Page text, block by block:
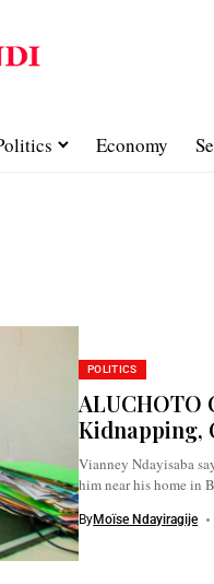
Economy
POLITICS
ALUCHOTO
Kidnapping,
Vianney Ndayisaba
him near his home in
ByMoïse Ndayiragije